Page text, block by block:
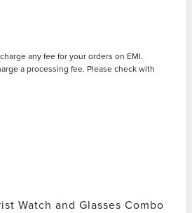
any fee for your orders on EMI.
a processing fee. Please check with
Watch and Glasses Combo